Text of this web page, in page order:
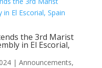
the 3rd Marist
in El Escorial,
| Announcements,